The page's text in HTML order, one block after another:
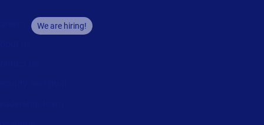
We are hiring!